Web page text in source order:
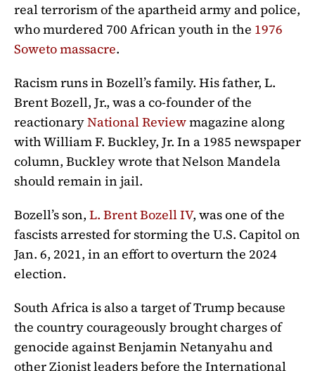
real terrorism of the apartheid army and police,
who murdered 700 African youth in the 1976
Soweto massacre.
Racism runs in Bozell’s family. His father, L.
Brent Bozell, Jr., was a co-founder of the
reactionaryNational Reviewmagazine along
with William F. Buckley, Jr. In a 1985 newspaper
column, Buckley wrote that Nelson Mandela
should remain in jail.
Bozell’s son, L. Brent Bozell IV, was one of the
fascists arrested for storming the U.S. Capitol on
Jan. 6, 2021, in an effort to overturn the 2024
election.
South Africa is also a target of Trump because
the country courageously brought charges of
genocide against Benjamin Netanyahu and
other Zionist leaders before the International